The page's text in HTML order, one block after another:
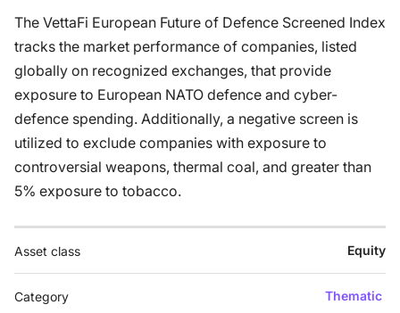
The VettaFi European Future of Defence Screened Index
tracks the market performance of companies, listed
globally on recognized exchanges, that provide
exposure to European NATO defence and cyber-
defence spending. Additionally, a negative screen is
utilized to exclude companies with exposure to
controversial weapons, thermal coal, and greater than
5% exposure to tobacco.
Asset class Equity
Category Thematic